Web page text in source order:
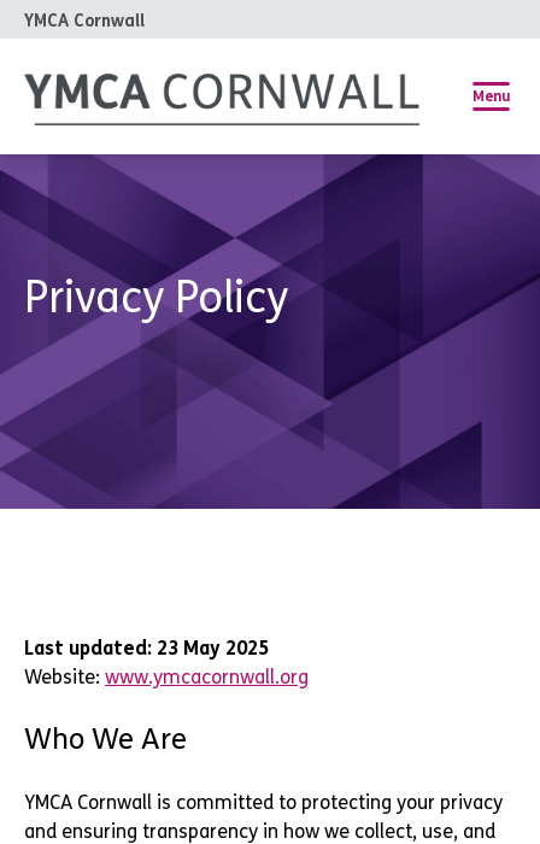
YMCA Cornwall
Menu
Privacy Policy
Last updated: 23 May 2025
Website: www.ymcacornwall.org
Who We Are
YMCA Cornwall is committed to protecting your privacy
and ensuring transparency in how we collect, use, and